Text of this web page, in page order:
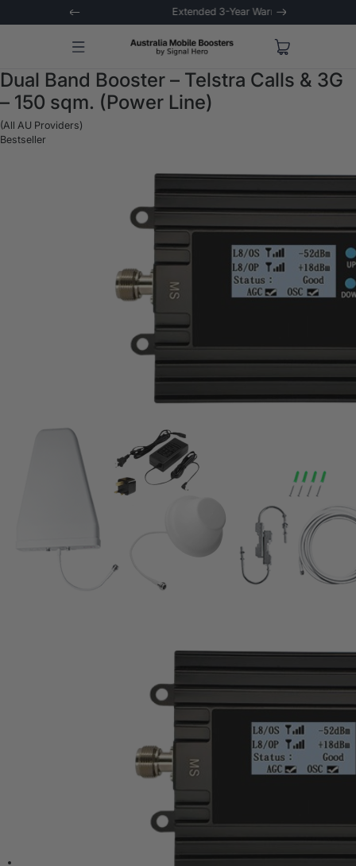
Extended 3-Year Warranty
Dual Band Booster – Telstra Calls & 3G
– 150 sqm. (Power Line)
(All AU Providers)
Bestseller